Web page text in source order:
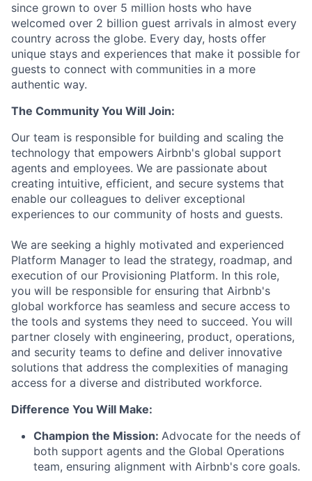
since grown to over 5 million hosts who have
welcomed over 2 billion guest arrivals in almost every
country across the globe. Every day, hosts offer
unique stays and experiences that make it possible for
guests to connect with communities in a more
authentic way.
The Community You Will Join:
Our team is responsible for building and scaling the
technology that empowers Airbnb's global support
agents and employees. We are passionate about
creating intuitive, efficient, and secure systems that
enable our colleagues to deliver exceptional
experiences to our community of hosts and guests.
We are seeking a highly motivated and experienced
Platform Manager to lead the strategy, roadmap, and
execution of our Provisioning Platform. In this role,
you will be responsible for ensuring that Airbnb's
global workforce has seamless and secure access to
the tools and systems they need to succeed. You will
partner closely with engineering, product, operations,
and security teams to define and deliver innovative
solutions that address the complexities of managing
access for a diverse and distributed workforce.
Difference You Will Make:
Champion the Mission: Advocate for the needs of
both support agents and the Global Operations
team, ensuring alignment with Airbnb's core goals.